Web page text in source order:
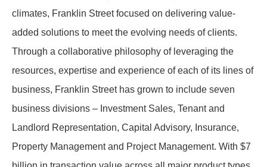
climates, Franklin Street focused on delivering value-
added solutions to meet the evolving needs of clients.
Through a collaborative philosophy of leveraging the
resources, expertise and experience of each of its lines of
business, Franklin Street has grown to include seven
business divisions – Investment Sales, Tenant and
Landlord Representation, Capital Advisory, Insurance,
Property Management and Project Management. With $7